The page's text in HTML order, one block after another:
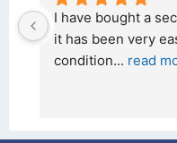
I have bought a
it has been very
condition... read more